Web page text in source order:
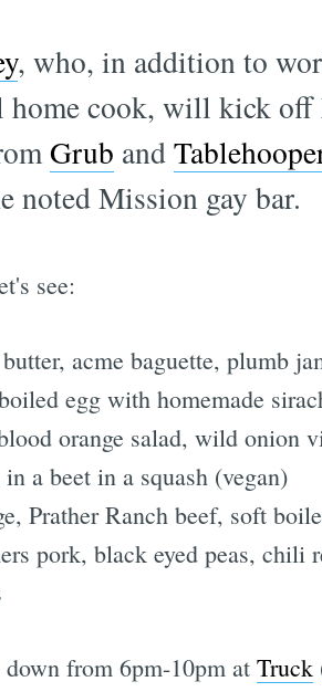
, who, in addition to
home cook, will kick
Grub and
noted Mission gay bar.
see:
acme baguette, plumb
egg with homemade
orange salad, wild onion
a beet in a squash (vegan)
Prather Ranch beef, soft
pork, black eyed peas, chili
from 6pm-10pm at Truck